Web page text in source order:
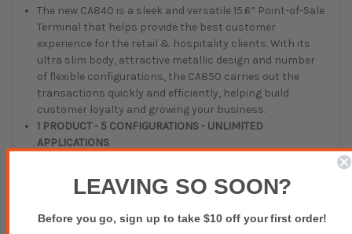
The new CA840 is a sleek and versatile 15.6” Point-of-Sale
Terminal that helps provide the best customer
experience for the retail & hospitality clients. With its
ultra slim body, attractive metallic design and number
of flexible configurations, the CA850 carries out the
transactions quickly and efficiently, helping build
customer loyalty and growing your business.
1 PRODUCT - 5 CONFIGURATIONS - UNLIMITED
APPLICATIONS
M/B: D84U
LEAVING SO SOON?
Before you go, sign up to take $10 off your first order!